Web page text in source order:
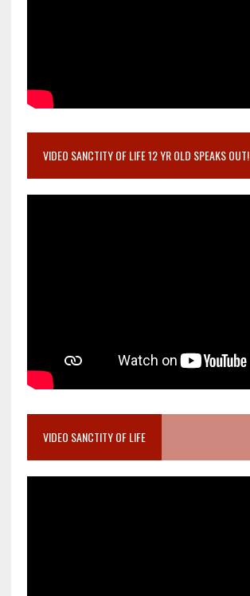
VIDEO SANCTITY OF LIFE 12 YR OLD SPEAKS OUT!
VIDEO SANCTITY OF LIFE